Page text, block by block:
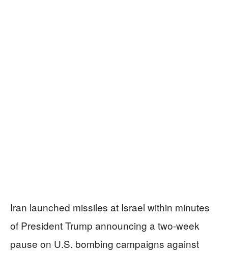
Iran launched missiles at Israel within minutes
of President Trump announcing a two-week
pause on U.S. bombing campaigns against